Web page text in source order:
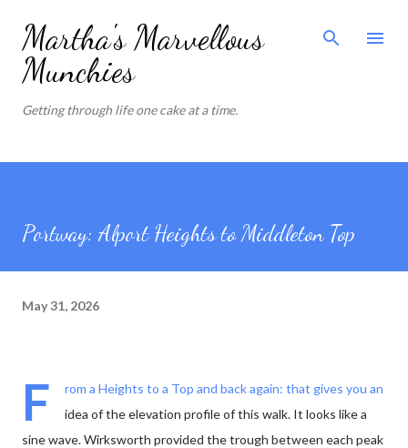
Skip to main content
Martha's Marvellous
Munchies
Getting through life one cake at a time.
Portway: Alport Heights to Middleton Top
May 31, 2026
F
rom a Heights to a Top and back again: that gives you an
idea of the elevation profile of this walk. It looks like a
sine wave. Wirksworth provided the trough between each peak